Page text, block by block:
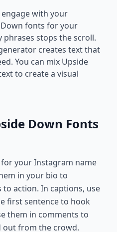
with your
fonts for your
phrases stops the scroll.
creates text that
You can mix Upside
to create a visual
Down Fonts
your Instagram name
in your bio to
action. In captions, use
first sentence to hook
them in comments to
out from the crowd.